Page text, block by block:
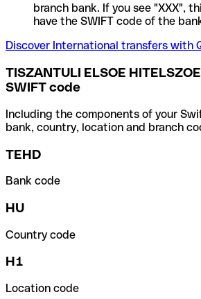
branch bank. If you see "XXX",
have the SWIFT code of the
Discover International transfers with
TISZANTULI ELSOE
SWIFT code
Including the components of your
bank, country, location and branch
TEHD
Bank code
HU
Country code
H1
Location code